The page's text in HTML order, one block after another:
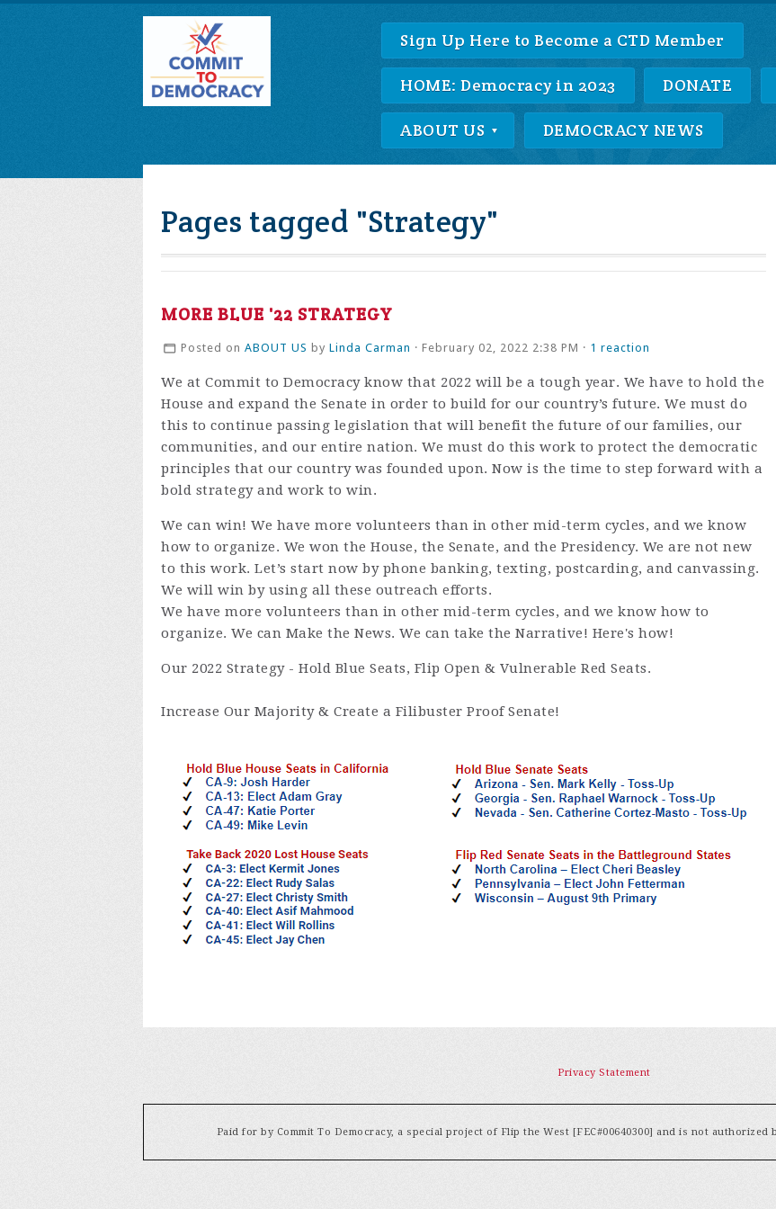
Sign Up Here to Become a CTD Member
HOME: Democracy in 2023 DONATE
ABOUT US DEMOCRACY NEWS
Pages tagged "Strategy"
MORE BLUE '22 STRATEGY
Posted onABOUT US byLinda Carman · February 02, 2022 2:38 PM · 1 reaction
We at Commit to Democracy know that 2022 will be a tough year. We have to hold the
House and expand the Senate in order to build for our country’s future. We must do
this to continue passing legislation that will benefit the future of our families, our
communities, and our entire nation. We must do this work to protect the democratic
principles that our country was founded upon. Now is the time to step forward with a
bold strategy and work to win.
We can win! We have more volunteers than in other mid-term cycles, and we know
how to organize. We won the House, the Senate, and the Presidency. We are not new
to this work. Let’s start now by phone banking, texting, postcarding, and canvassing.
We will win by using all these outreach efforts.
We have more volunteers than in other mid-term cycles, and we know how to
organize. We can Make the News. We can take the Narrative! Here's how!
Our 2022 Strategy - Hold Blue Seats, Flip Open & Vulnerable Red Seats.
Increase Our Majority & Create a Filibuster Proof Senate!
Privacy Statement
Paid for by Commit To Democracy, a special project of Flip the West [FEC#00640300] and is not